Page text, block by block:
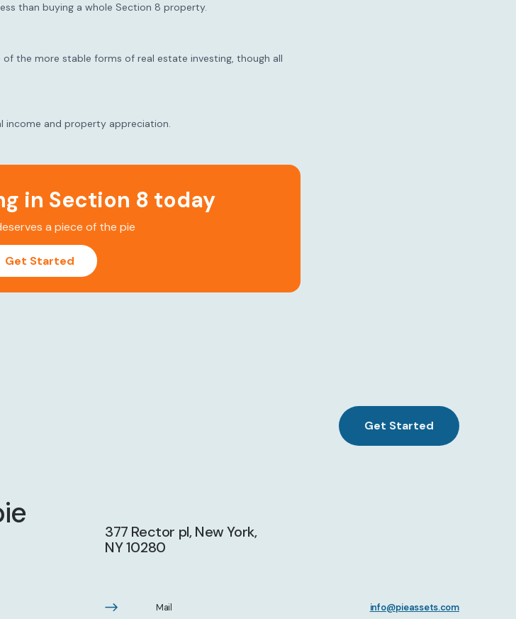
than buying a whole Section 8 property.
the more stable forms of real estate investing, though all
income and property appreciation.
in Section 8 today
a piece of the pie
Get Started
Get Started
377 Rector pl, New York,
NY 10280
Mail info@pieassets.com